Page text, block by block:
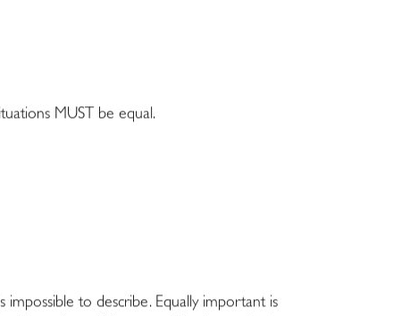
MUST be equal.
to describe. Equally important is